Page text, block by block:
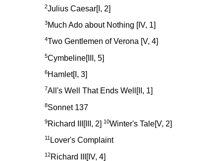
2Julius Caesar[I, 2]
3Much Ado about Nothing [IV, 1]
4Two Gentlemen of Verona [V, 4]
5Cymbeline[III, 5]
6Hamlet[I, 3]
7All's Well That Ends Well[II, 1]
8Sonnet 137
9Richard III[III, 2] 10Winter's Tale[V, 2]
11 Lover's Complaint
12Richard III[IV, 4]